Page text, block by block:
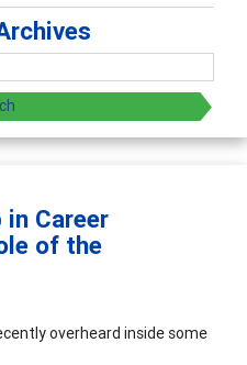
in Career
of the
overheard inside some